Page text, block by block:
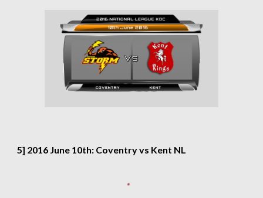
5] 2016 June 10th: Coventry vs Kent NL